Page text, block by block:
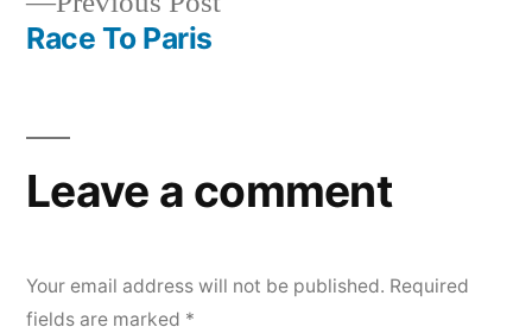
navigation
Race To Paris
Leave a comment
Your email address will not be published. Required
fields are marked *